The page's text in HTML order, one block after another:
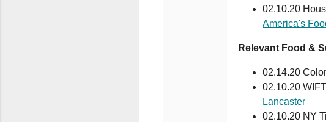
02.10.20
America's
Relevant Food &
02.14.20
02.10.20
Lancaster
02.10.20 NY